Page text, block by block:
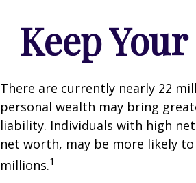
Keep
There are currently nearly 22
personal wealth may bring
liability. Individuals with high
net worth, may be more likely
millions.1